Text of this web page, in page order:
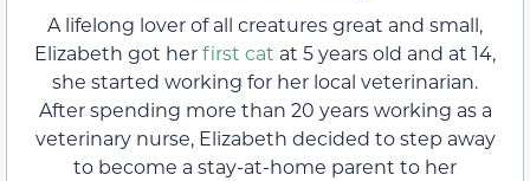
A lifelong lover of all creatures great and small,
Elizabeth got herfirst cat at 5 years old and at 14,
she started working for her local veterinarian.
After spending more than 20 years working as a
veterinary nurse, Elizabeth decided to step away
to become a stay-at-home parent to her